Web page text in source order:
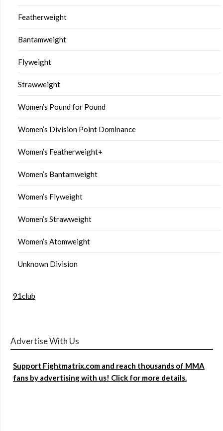
Featherweight
Bantamweight
Flyweight
Strawweight
Women’s Pound for Pound
Women’s Division Point Dominance
Women’s Featherweight+
Women’s Bantamweight
Women’s Flyweight
Women’s Strawweight
Women’s Atomweight
Unknown Division
91club
Advertise With Us
Support Fightmatrix.com and reach thousands of MMA
fans by advertising with us! Click for more details.